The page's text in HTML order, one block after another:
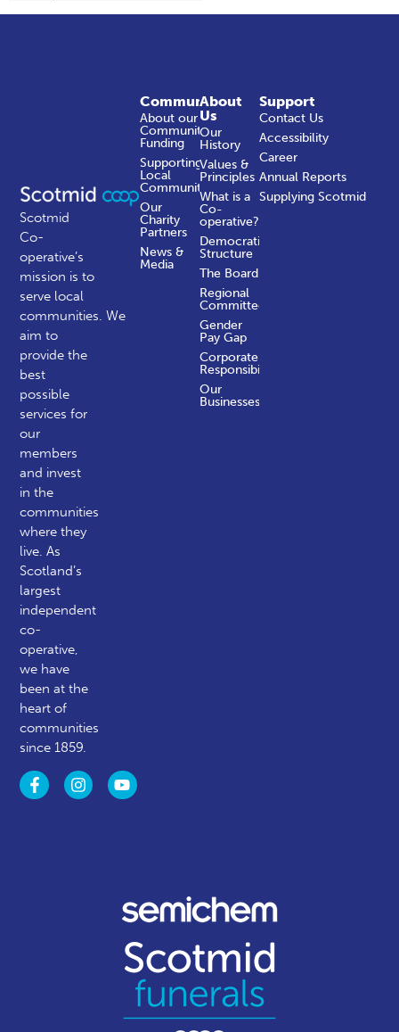
Scotmid
Co-
operative’s
mission is to
serve local
communities.We
aim to
provide the
best
possible
services for
our
members
and invest
in the
communities
where they
live. As
Scotland’s
largest
independent
co-
operative,
we have
been at the
heart of
communities
since 1859.
About
Us
Our
History
Values &
Principles
What is a
Co-
operative?
Democratic
Structure
The Board
Regional
Committees
Gender
Pay Gap
Corporate
Responsibility
Our
Businesses
Community
About our
Community
Funding
Supporting
Local
Communities
Our
Charity
Partners
News &
Media
Support
Contact Us
Accessibility
Career
Annual Reports
Supplying Scotmid